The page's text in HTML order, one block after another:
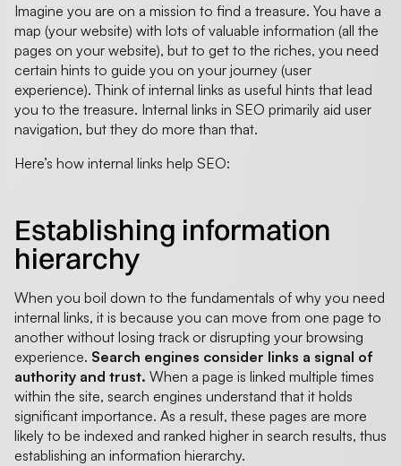
Imagine you are on a mission to find a treasure. You have a
map (your website) with lots of valuable information (all the
pages on your website), but to get to the riches, you need
certain hints to guide you on your journey (user
experience). Think of internal links as useful hints that lead
you to the treasure. Internal links in SEO primarily aid user
navigation, but they do more than that.
Here’s how internal links help SEO:
Establishing information
hierarchy
When you boil down to the fundamentals of why you need
internal links, it is because you can move from one page to
another without losing track or disrupting your browsing
experience. Search engines consider links a signal of
authority and trust. When a page is linked multiple times
within the site, search engines understand that it holds
significant importance. As a result, these pages are more
likely to be indexed and ranked higher in search results, thus
establishing an information hierarchy.